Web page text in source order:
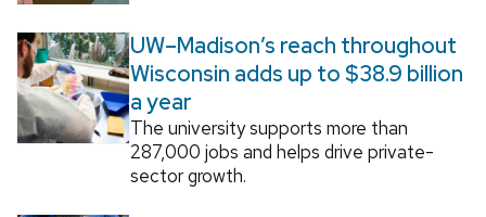
UW–Madison’s reach throughout
Wisconsin adds up to $38.9 billion
a year
The university supports more than
287,000 jobs and helps drive private-
sector growth.